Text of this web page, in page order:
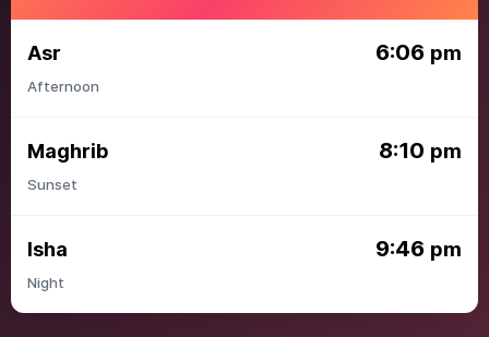
Asr 6:06 pm
Afternoon
Maghrib 8:10 pm
Sunset
Isha 9:46 pm
Night